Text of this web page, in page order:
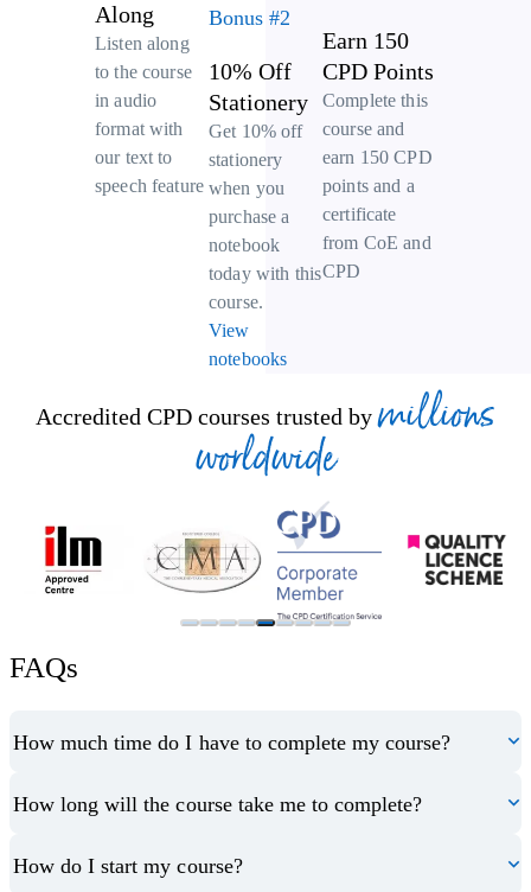
Along
Listen along
to the course
in audio
format with
our text to
speech feature
Bonus #2
10% Off
Stationery
Get 10% off
stationery
when you
purchase a
notebook
today with this
course.
View
notebooks
Earn 150
CPD Points
Complete this
course and
earn 150 CPD
points and a
certificate
from CoE and
CPD
Accredited CPD courses trusted by millions
worldwide
FAQs
How much time do I have to complete my course?
How long will the course take me to complete?
How do I start my course?